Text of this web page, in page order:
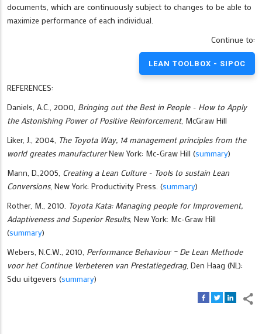
documents, which are continuously subject to changes to be able to
maximize performance of each individual.
Continue to:
LEAN TOOLBOX - SIPOC
REFERENCES:
Daniels, A.C., 2000, Bringing out the Best in People - How to Apply
the Astonishing Power of Positive Reinforcement, McGraw Hill
Liker, J., 2004, The Toyota Way, 14 management principles from the
world greates manufacturerNew York: Mc-Graw Hill (summary)
Mann, D.,2005, Creating a Lean Culture - Tools to sustain Lean
Conversions, New York: Productivity Press. (summary)
Rother, M., 2010. Toyota Kata: Managing people for Improvement,
Adaptiveness and Superior Results, New York: Mc-Graw Hill
(summary)
Webers, N.C.W., 2010, Performance Behaviour – De Lean Methode
voor het Continue Verbeteren van Prestatiegedrag, Den Haag (NL):
Sdu uitgevers (summary)